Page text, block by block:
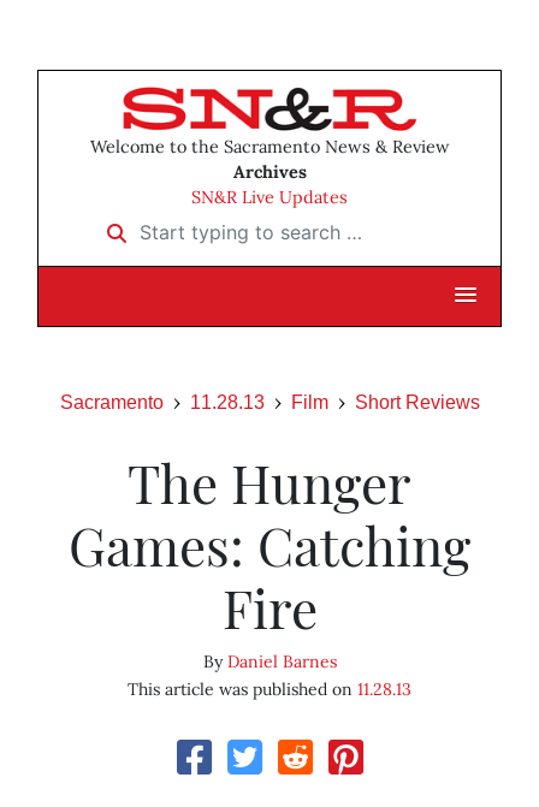
Welcome to the Sacramento News & Review
Archives
SN&R Live Updates
Start typing to search …
Sacramento 11.28.13 Film Short Reviews
The Hunger
Games: Catching
Fire
ByDaniel Barnes
This article was published on 11.28.13